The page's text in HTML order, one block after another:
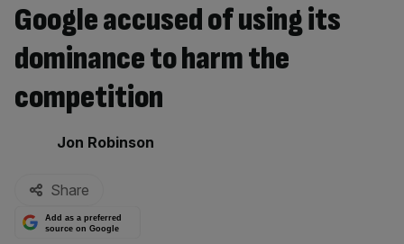
Google accused of using its
dominance to harm the
competition
By:
Jon Robinson
Share
Add as a preferred
source on Google